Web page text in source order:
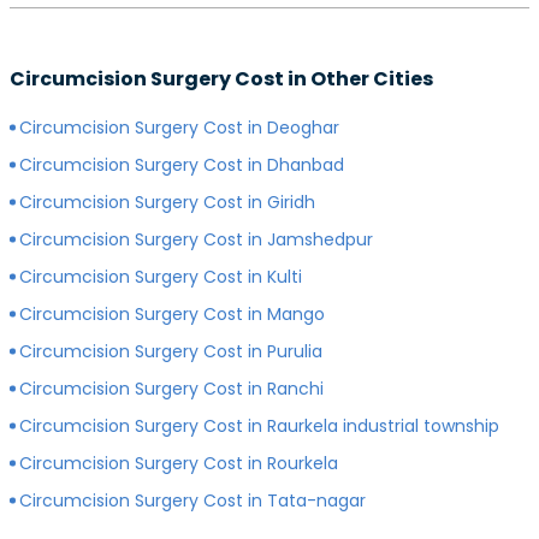
less experience.
Generally, surgery of any kind is more expensive in
private hospitals with more modern infrastructure,
Circumcision Surgery Cost in Other Cities
Circumcision Surgery Cost in Deoghar
Circumcision Surgery Cost in Dhanbad
Circumcision Surgery Cost in Giridh
Circumcision Surgery Cost in Jamshedpur
Circumcision Surgery Cost in Kulti
Circumcision Surgery Cost in Mango
Circumcision Surgery Cost in Purulia
Circumcision Surgery Cost in Ranchi
Circumcision Surgery Cost in Raurkela industrial township
Circumcision Surgery Cost in Rourkela
Circumcision Surgery Cost in Tata-nagar